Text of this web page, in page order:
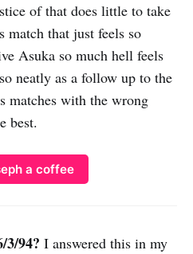
of that does little to take
match that just feels so
Asuka so much hell feels
neatly as a follow up to the
matches with the wrong
best.
a coffee
94? I answered this in my